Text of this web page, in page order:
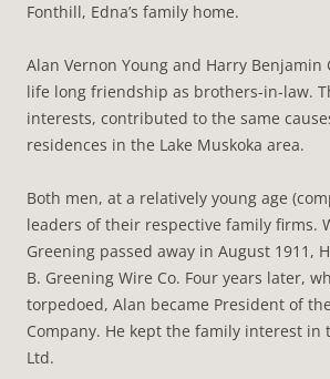
Fonthill, Edna’s family home.
Alan Vernon Young and Harry
life long friendship as brothers-in-law.
interests, contributed to the same
residences in the Lake Muskoka area.
Both men, at a relatively young age
leaders of their respective family firms.
Greening passed away in August 1911,
B. Greening Wire Co. Four years later,
torpedoed, Alan became President of
Company. He kept the family interest
Ltd.